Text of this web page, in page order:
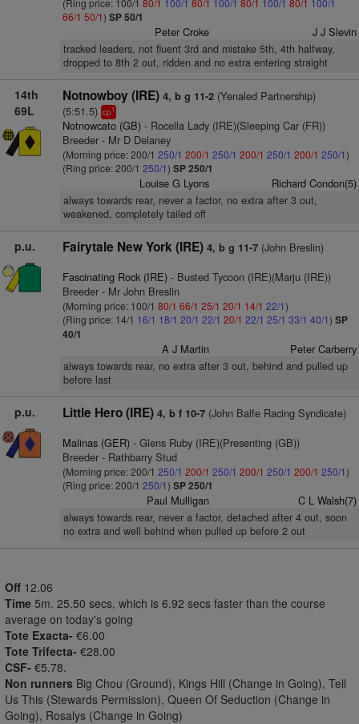
(Ring price: 100/1 80/1 100/1 80/1 100/1 80/1 100/1 80/1 100/1
66/1 50/1) SP 50/1
Peter Croke J J Slevin
tracked leaders, not fluent 3rd and mistake 5th, 4th halfway,
dropped to 8th 2 out, ridden and no extra entering straight
14th
69L
Notnowboy (IRE) 4, b g 11-2(Yenaled Partnership)
(5:51.5) cp1
Notnowcato (GB)- Rocella Lady (IRE)(Sleeping Car (FR))
Breeder - Mr D Delaney
(Morning price: 200/1 250/1 200/1 250/1 200/1 250/1 200/1 250/1)
(Ring price: 200/1 250/1) SP 250/1
Louise G Lyons Richard Condon(5)
always towards rear, never a factor, no extra after 3 out,
weakened, completely tailed off
p.u. Fairytale New York (IRE) 4, b g 11-7(John Breslin)
Fascinating Rock (IRE)- Busted Tycoon (IRE)(Marju (IRE))
Breeder - Mr John Breslin
(Morning price: 100/1 80/1 66/1 25/1 20/1 14/1 22/1)
(Ring price: 14/1 16/1 18/1 20/1 22/1 20/1 22/1 25/1 33/1 40/1) SP
40/1
A J Martin Peter Carberry
always towards rear, no extra after 3 out, behind and pulled up
before last
p.u. Little Hero (IRE) 4, b f 10-7(John Balfe Racing Syndicate)
Malinas (GER)- Glens Ruby (IRE)(Presenting (GB))
Breeder - Rathbarry Stud
(Morning price: 200/1 250/1 200/1 250/1 200/1 250/1 200/1 250/1)
(Ring price: 200/1 250/1) SP 250/1
Paul Mulligan C L Walsh(7)
always towards rear, never a factor, detached after 4 out, soon
no extra and well behind when pulled up before 2 out
Off 12.06
Time 5m. 25.50 secs, which is 6.92 secs faster than the course
average on today's going
Tote Exacta- €6.00
Tote Trifecta- €28.00
CSF- €5.78.
Non runners Big Chou (Ground), Kings Hill (Change in Going), Tell
Us This (Stewards Permission), Queen Of Seduction (Change in
Going), Rosalys (Change in Going)